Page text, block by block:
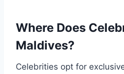
Where Does
Maldives?
Celebrities opt for